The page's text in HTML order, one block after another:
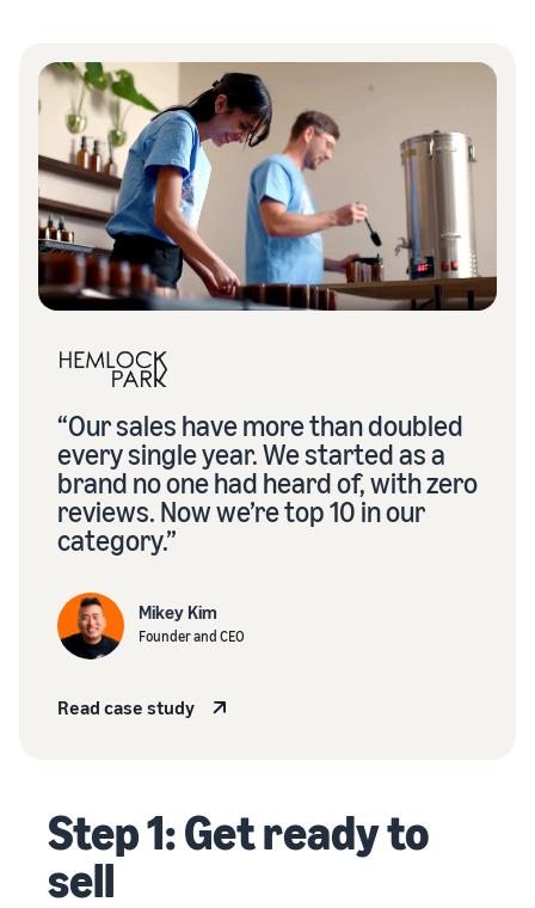
“Our sales have more than doubled
every single year. We started as a
brand no one had heard of, with zero
reviews. Now we’re top 10 in our
category.”
Mikey Kim
Founder and CEO
Read case study
Step 1: Get ready to
sell